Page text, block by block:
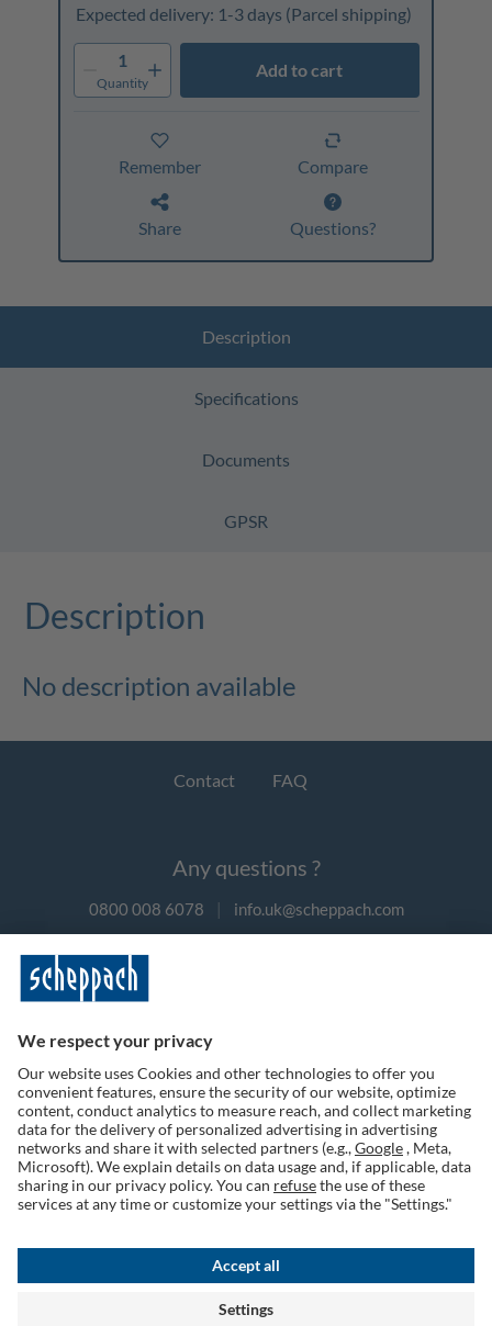
Expected delivery: 1-3 days (Parcel shipping)
1
Quantity
Add to cart
Remember Compare
Share Questions?
Description
Specifications
Documents
GPSR
Description
No description available
Contact FAQ
Any questions ?
0800 008 6078 | info.uk@scheppach.com
Follow us on social media